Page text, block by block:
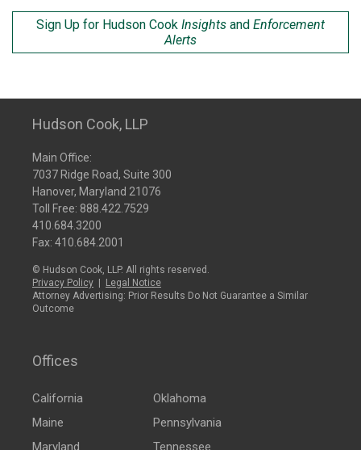
Sign Up for Hudson Cook Insights and Enforcement
Alerts
Hudson Cook, LLP
Main Office:
7037 Ridge Road, Suite 300
Hanover, Maryland 21076
Toll Free: 888.422.7529
410.684.3200
Fax: 410.684.2001
© Hudson Cook, LLP. All rights reserved.
Privacy Policy
Legal Notice
Attorney Advertising: Prior Results Do Not Guarantee a Similar
Outcome
Offices
California
Maine
Maryland
Oklahoma
Pennsylvania
Tennessee